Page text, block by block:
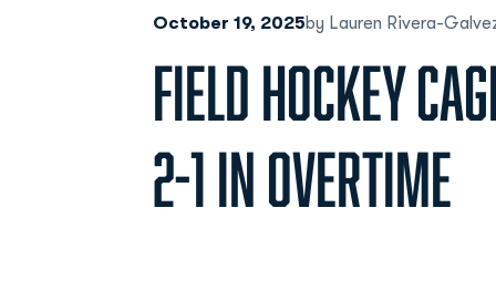
October 19, 2025by Lauren Rivera-
FIELD HOCKEY
2-1 IN OVERTIME